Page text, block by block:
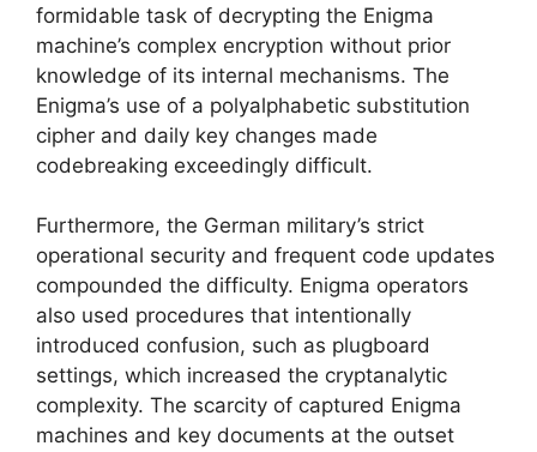
formidable task of decrypting the Enigma
machine’s complex encryption without prior
knowledge of its internal mechanisms. The
Enigma’s use of a polyalphabetic substitution
cipher and daily key changes made
codebreaking exceedingly difficult.
Furthermore, the German military’s strict
operational security and frequent code updates
compounded the difficulty. Enigma operators
also used procedures that intentionally
introduced confusion, such as plugboard
settings, which increased the cryptanalytic
complexity. The scarcity of captured Enigma
machines and key documents at the outset